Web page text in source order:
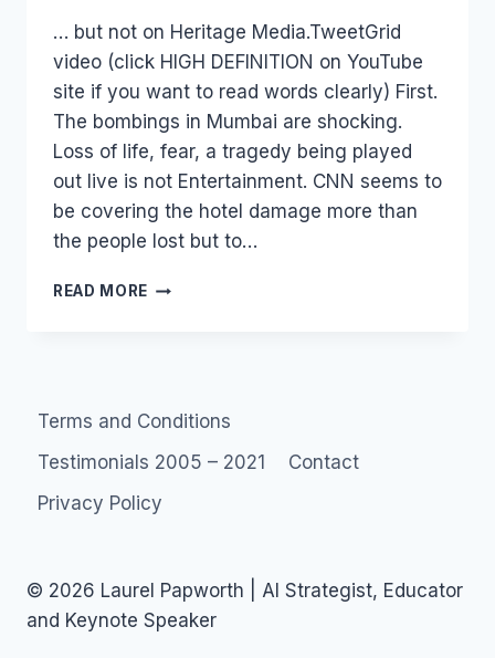
Papworth
… but not on Heritage Media.TweetGrid
video (click HIGH DEFINITION on YouTube
site if you want to read words clearly) First.
The bombings in Mumbai are shocking.
Loss of life, fear, a tragedy being played
out live is not Entertainment. CNN seems to
be covering the hotel damage more than
the people lost but to…
READ MORE MUMBAI:
Terms and Conditions
Testimonials 2005 – 2021
Contact
Privacy Policy
© 2026 Laurel Papworth | AI Strategist, Educator
and Keynote Speaker